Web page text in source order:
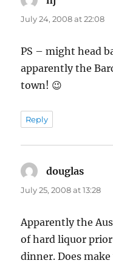
July 24, 2008 at 22:08
PS – might head
apparently the
town! 😉
Reply
douglas
July 25, 2008 at 13:28
Apparently the
of hard liquor
dinner. Does